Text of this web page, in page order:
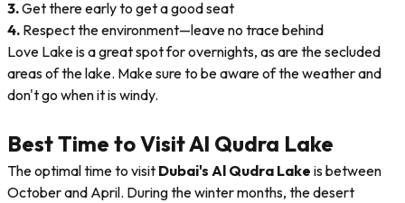
3.Get there early to get a good seat
4. Respect the environment—leave no trace behind
Love Lake is a great spot for overnights, as are the secluded
areas of the lake. Make sure to be aware of the weather and
don't go when it is windy.
Best Time to Visit Al Qudra Lake
The optimal time to visit Dubai's Al Qudra Lake is between
October and April. During the winter months, the desert